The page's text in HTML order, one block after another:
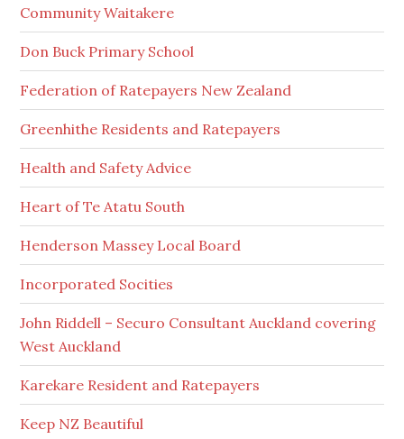
Community Waitakere
Don Buck Primary School
Federation of Ratepayers New Zealand
Greenhithe Residents and Ratepayers
Health and Safety Advice
Heart of Te Atatu South
Henderson Massey Local Board
Incorporated Socities
John Riddell – Securo Consultant Auckland covering
West Auckland
Karekare Resident and Ratepayers
Keep NZ Beautiful